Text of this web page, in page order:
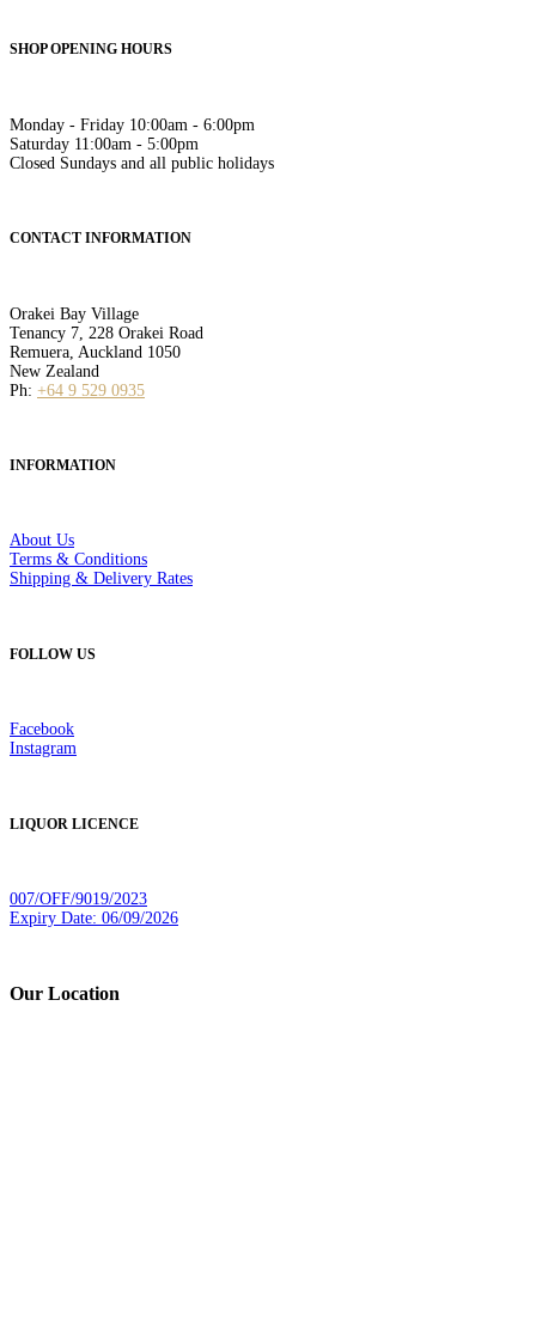
SHOP OPENING HOURS
Monday - Friday 10:00am - 6:00pm
Saturday 11:00am - 5:00pm
Closed Sundays and all public holidays
CONTACT INFORMATION
Orakei Bay Village
Tenancy 7, 228 Orakei Road
Remuera, Auckland 1050
New Zealand
Ph: +64 9 529 0935
INFORMATION
About Us
Terms & Conditions
Shipping & Delivery Rates
FOLLOW US
Facebook
Instagram
LIQUOR LICENCE
007/OFF/9019/2023
Expiry Date: 06/09/2026
Our Location